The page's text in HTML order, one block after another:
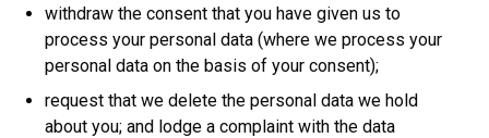
withdraw the consent that you have given us to
process your personal data (where we process your
personal data on the basis of your consent);
request that we delete the personal data we hold
about you; and lodge a complaint with the data